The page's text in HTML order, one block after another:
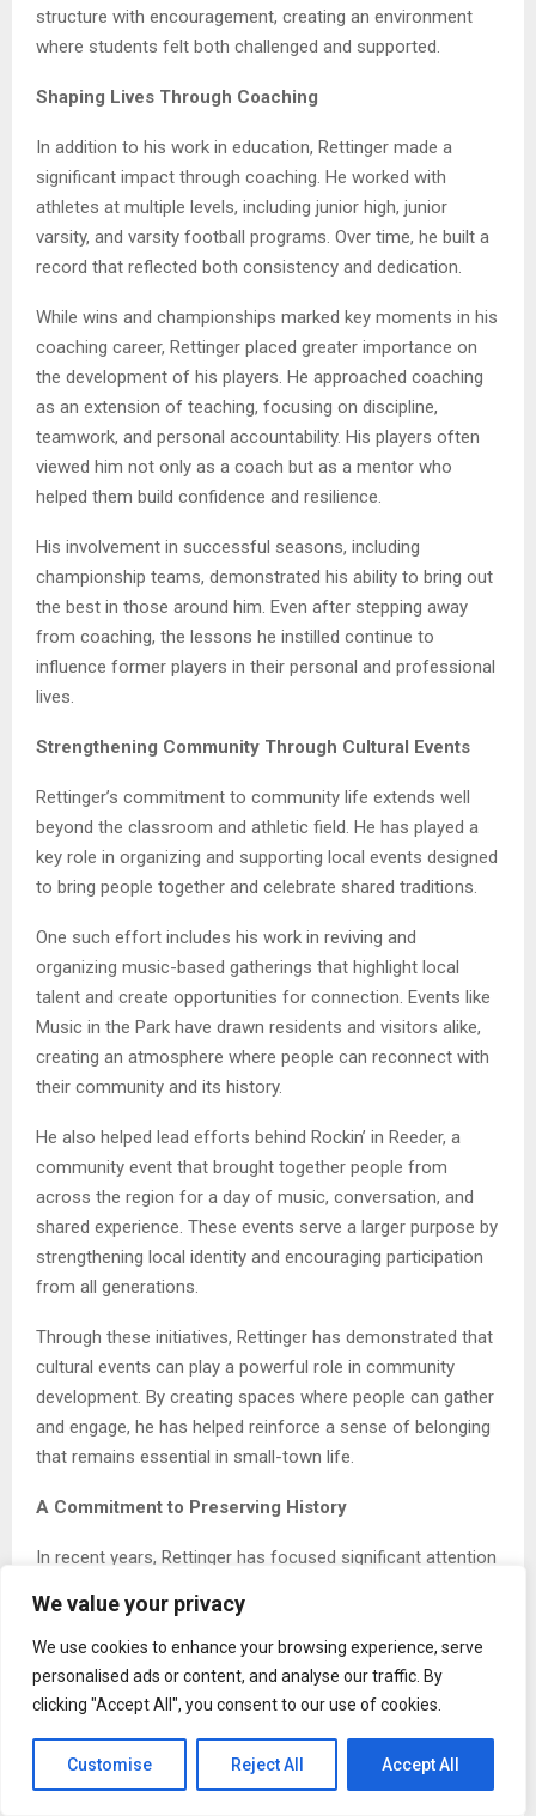
We value your privacy
We use cookies to enhance your browsing experience, serve
personalised ads or content, and analyse our traffic. By
clicking "Accept All", you consent to our use of cookies.
Customise Reject All Accept All
structure with encouragement, creating an environment
where students felt both challenged and supported.
Shaping Lives Through Coaching
In addition to his work in education, Rettinger made a
significant impact through coaching. He worked with
athletes at multiple levels, including junior high, junior
varsity, and varsity football programs. Over time, he built a
record that reflected both consistency and dedication.
While wins and championships marked key moments in his
coaching career, Rettinger placed greater importance on
the development of his players. He approached coaching
as an extension of teaching, focusing on discipline,
teamwork, and personal accountability. His players often
viewed him not only as a coach but as a mentor who
helped them build confidence and resilience.
His involvement in successful seasons, including
championship teams, demonstrated his ability to bring out
the best in those around him. Even after stepping away
from coaching, the lessons he instilled continue to
influence former players in their personal and professional
lives.
Strengthening Community Through Cultural Events
Rettinger’s commitment to community life extends well
beyond the classroom and athletic field. He has played a
key role in organizing and supporting local events designed
to bring people together and celebrate shared traditions.
One such effort includes his work in reviving and
organizing music-based gatherings that highlight local
talent and create opportunities for connection. Events like
Music in the Park have drawn residents and visitors alike,
creating an atmosphere where people can reconnect with
their community and its history.
He also helped lead efforts behind Rockin’ in Reeder, a
community event that brought together people from
across the region for a day of music, conversation, and
shared experience. These events serve a larger purpose by
strengthening local identity and encouraging participation
from all generations.
Through these initiatives, Rettinger has demonstrated that
cultural events can play a powerful role in community
development. By creating spaces where people can gather
and engage, he has helped reinforce a sense of belonging
that remains essential in small-town life.
A Commitment to Preserving History
In recent years, Rettinger has focused significant attention
comprehensive volume documenting prominent pioneer
families of southwestern North Dakota, reflects years of
dedication and careful study.
historical records, he works to capture the stories of
those who helped shape the region. His goal is to ensure